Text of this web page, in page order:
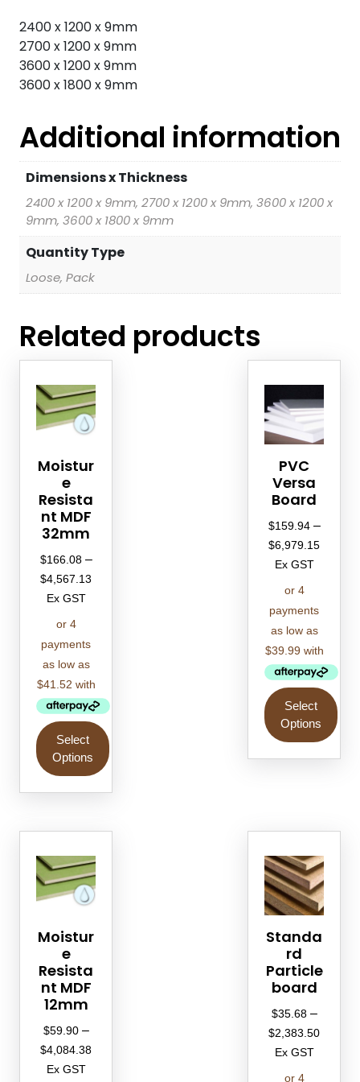
2400 x 1200 x 9mm
2700 x 1200 x 9mm
3600 x 1200 x 9mm
3600 x 1800 x 9mm
Additional information
Dimensions x Thickness
2400 x 1200 x 9mm, 2700 x 1200 x 9mm, 3600 x 1200 x
9mm, 3600 x 1800 x 9mm
Quantity Type
Loose, Pack
Related products
Moistur
e
Resista
nt MDF
32mm
$166.08 –
$4,567.13
Ex GST
Select
Options
PVC
Versa
Board
$159.94 –
$6,979.15
Ex GST
Select
Options
Moistur
e
Resista
nt MDF
12mm
$59.90 –
$4,084.38
Ex GST
Standa
rd
Particle
board
$35.68 –
$2,383.50
Ex GST